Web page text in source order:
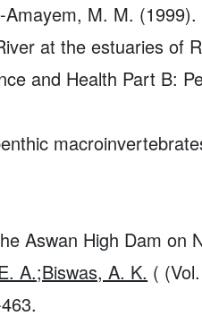
M. M.
at the estuaries of
and Health Part B:
Aswan High Dam on
A.;Biswas, A. K. (